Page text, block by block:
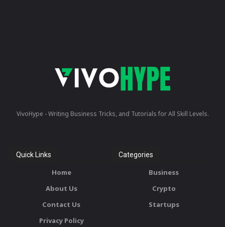
VivoHype - Writing Business Tricks, and Tutorials for All Skill Levels.
Quick Links
Home
About Us
Contact Us
Privacy Policy
Categories
Business
Crypto
Startups